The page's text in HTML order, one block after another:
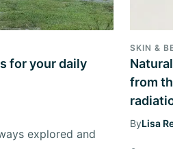
for your daily
explored and
SKIN &
from
ByLisa